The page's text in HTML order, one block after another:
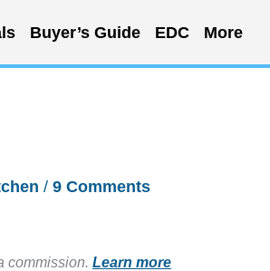
Buyer’s Guide EDC More
/ 9 Comments
commission. Learn more